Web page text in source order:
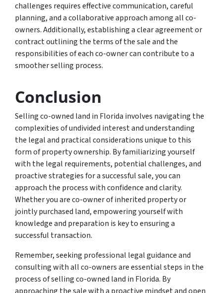
challenges requires effective communication, careful
planning, and a collaborative approach among all co-
owners. Additionally, establishing a clear agreement or
contract outlining the terms of the sale and the
responsibilities of each co-owner can contribute to a
smoother selling process.
Conclusion
Selling co-owned land in Florida involves navigating the
complexities of undivided interest and understanding
the legal and practical considerations unique to this
form of property ownership. By familiarizing yourself
with the legal requirements, potential challenges, and
proactive strategies for a successful sale, you can
approach the process with confidence and clarity.
Whether you are co-owner of inherited property or
jointly purchased land, empowering yourself with
knowledge and preparation is key to ensuring a
successful transaction.
Remember, seeking professional legal guidance and
consulting with all co-owners are essential steps in the
process of selling co-owned land in Florida. By